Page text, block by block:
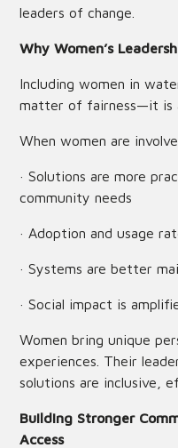
leaders of change.
Why Women’s
Including women in
matter of fairness—it is
When women are
· Solutions are more
community needs
· Adoption and usage
· Systems are better
· Social impact is
Women bring unique
experiences. Their
solutions are inclusive,
Building Stronger
Access